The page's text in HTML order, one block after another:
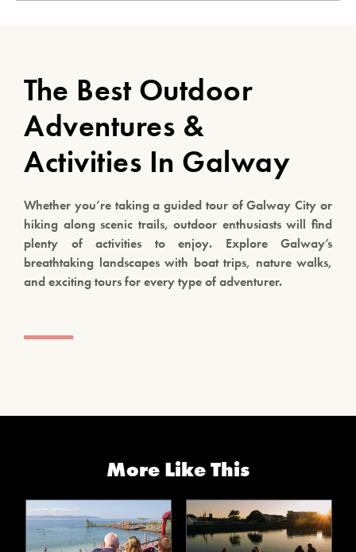
The Best Outdoor
Adventures &
Activities In Galway
Whether you’re taking a guided tour of Galway City or
hiking along scenic trails, outdoor enthusiasts will find
plenty of activities to enjoy. Explore Galway’s
breathtaking landscapes with boat trips, nature walks,
and exciting tours for every type of adventurer.
More Like This